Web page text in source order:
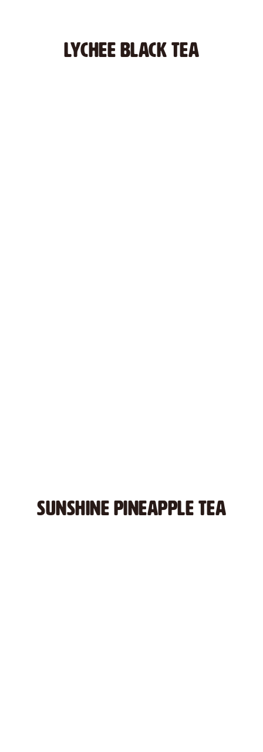
LYCHee BLACK TEA
SUNSHINE PINEAPPLE TEA